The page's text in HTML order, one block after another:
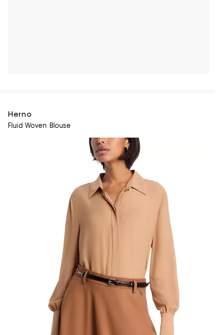
Herno
Fluid Woven Blouse